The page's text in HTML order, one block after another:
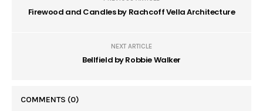
Firewood and Candles by Rachcoff Vella Architecture
NEXT ARTICLE
Bellfield by Robbie Walker
COMMENTS (0)